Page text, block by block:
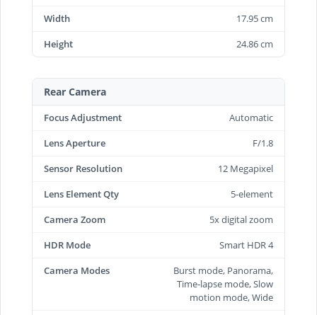
Width
17.95 cm
Height
24.86 cm
Rear Camera
Focus Adjustment
Automatic
Lens Aperture
F/1.8
Sensor Resolution
12 Megapixel
Lens Element Qty
5-element
Camera Zoom
5x digital zoom
HDR Mode
Smart HDR 4
Camera Modes
Burst mode, Panorama,
Time-lapse mode, Slow
motion mode, Wide